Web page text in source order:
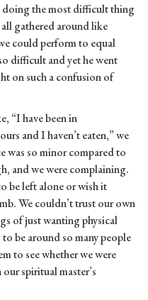
doing the most difficult thing
gathered around like
could perform to equal
difficult and yet he went
on such a confusion of
“I have been in
and I haven’t eaten,” we
was so minor compared to
and we were complaining.
be left alone or wish it
We couldn’t trust our own
of just wanting physical
be around so many people
to see whether we were
spiritual master’s